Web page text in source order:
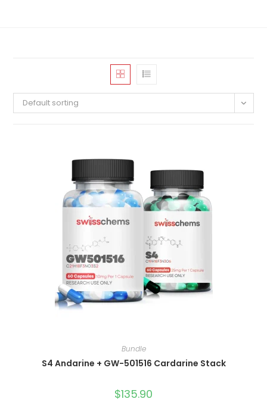
Default sorting
Bundle
S4 Andarine + GW-501516 Cardarine Stack
$135.90